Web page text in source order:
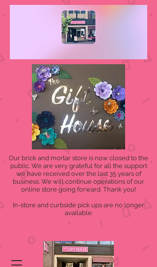
Our brick and mortar store is now closed to the
public. We are very grateful for all the support
we have received over the last 35 years of
business. We will continue operations of our
online store going forward. Thank you!
In-store and curbside pick ups are no longer
available.